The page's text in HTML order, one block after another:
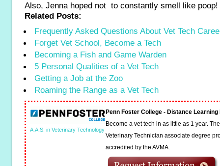
Also, Jenna hoped not to constantly smell like poop!
Related Posts:
Frequently Asked Questions About Vet Tech
Forget Vet School, Become a Tech
Becoming a Fish and Game Warden
5 Personal Qualities of a Vet Tech
Getting a Job at the Zoo
Roaming the Range as a Vet Tech
A.A.S. in Veterinary Technology
Penn Foster College - Distance
Become a vet tech in as little as 1 year.
Veterinary Technician associate degree
accredited by the AVMA.